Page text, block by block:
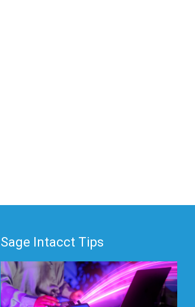
Sage Intacct Tips